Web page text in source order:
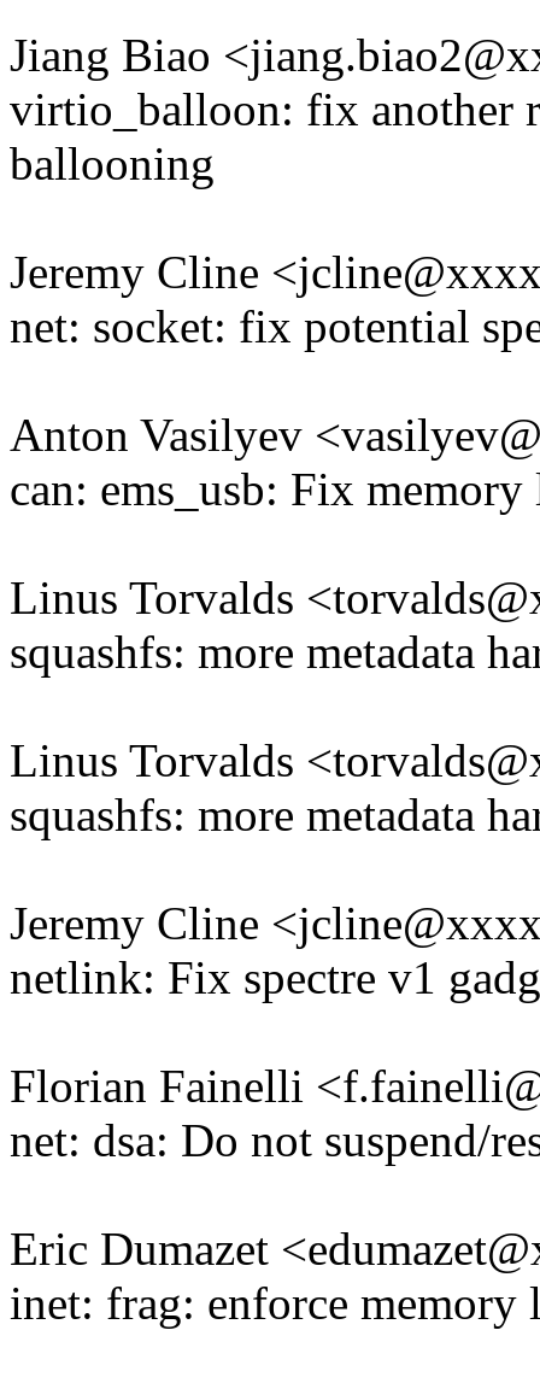
Jiang Biao
virtio_balloon: fix another
ballooning
Jeremy Cline
net: socket: fix potential
Anton Vasilyev
can: ems_usb: Fix
Linus Torvalds
squashfs: more metadata
Linus Torvalds
squashfs: more metadata
Jeremy Cline
netlink: Fix spectre v1
Florian Fainelli
net: dsa: Do not suspend/
Eric Dumazet
inet: frag: enforce memory